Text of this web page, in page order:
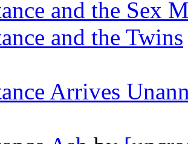
and the Sex
and the Twins
Arrives